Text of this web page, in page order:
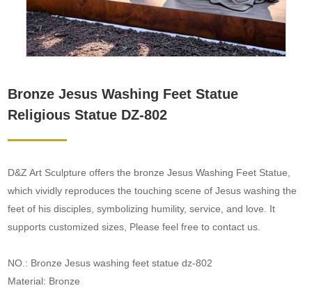
Bronze Jesus Washing Feet Statue
Religious Statue DZ-802
D&Z Art Sculpture offers the bronze Jesus Washing Feet Statue,
which vividly reproduces the touching scene of Jesus washing the
feet of his disciples, symbolizing humility, service, and love. It
supports customized sizes, Please feel free to contact us.
NO.: Bronze Jesus washing feet statue dz-802
Material: Bronze